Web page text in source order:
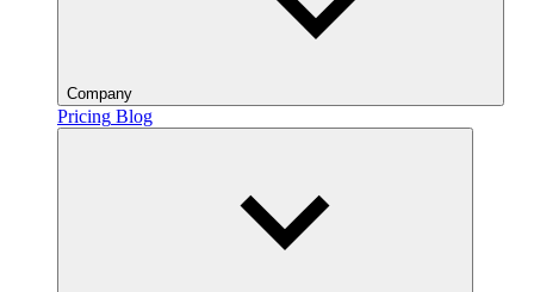
Company
Pricing Blog